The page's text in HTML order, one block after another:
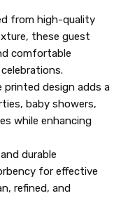
from high-quality
these guest
comfortable
printed design adds a
baby showers,
while enhancing
durable
for effective
refined, and